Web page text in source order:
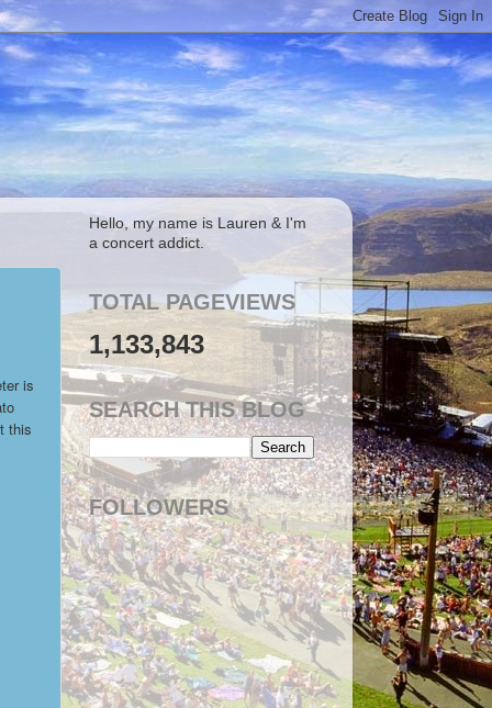
is
this
Hello, my name is Lauren & I'm
a concert addict.
TOTAL PAGEVIEWS
1,133,843
SEARCH THIS BLOG
FOLLOWERS